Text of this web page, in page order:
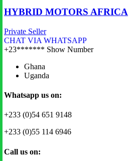
HYBRID MOTORS AFRICA
Private Seller
CHAT VIA WHATSAPP
+23******* Show Number
Ghana
Uganda
Whatsapp us on:
+233 (0)54 651 9148
+233 (0)55 114 6946
Call us on: